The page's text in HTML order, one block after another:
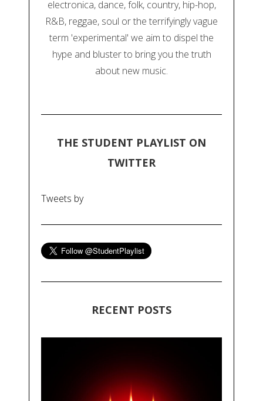
electronica, dance, folk, country, hip-hop,
R&B, reggae, soul or the terrifyingly vague
term 'experimental' we aim to dispel the
hype and bluster to bring you the truth
about new music.
THE STUDENT PLAYLIST ON
TWITTER
Tweets by
RECENT POSTS